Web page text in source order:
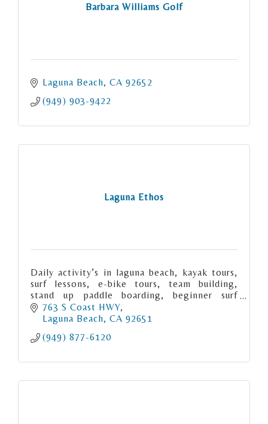
Barbara Williams Golf
Laguna Beach CA 92652
(949) 903-9422
Laguna Ethos
Daily activity’s in laguna beach, kayak tours,
surf lessons, e-bike tours, team building,
stand up paddle boarding, beginner surf
lessons, private surf lessons, surf camp,
corperate events.
763 S Coast HWY
Laguna Beach CA 92651
(949) 877-6120